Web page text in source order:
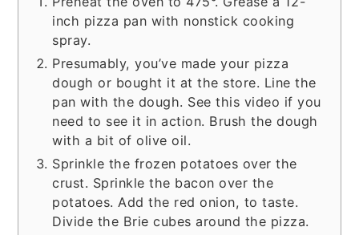
inch pizza pan with nonstick cooking
spray.
Presumably, you’ve made your pizza
dough or bought it at the store. Line the
pan with the dough. See this video if you
need to see it in action. Brush the dough
with a bit of olive oil.
Sprinkle the frozen potatoes over the
crust. Sprinkle the bacon over the
potatoes. Add the red onion, to taste.
Divide the Brie cubes around the pizza.